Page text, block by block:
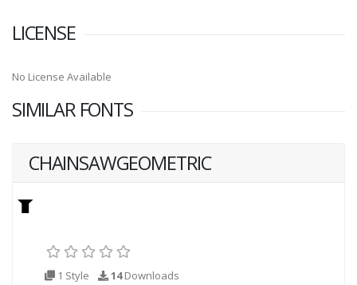
LICENSE
No License Available
SIMILAR FONTS
CHAINSAWGEOMETRIC
1 Style 14Downloads